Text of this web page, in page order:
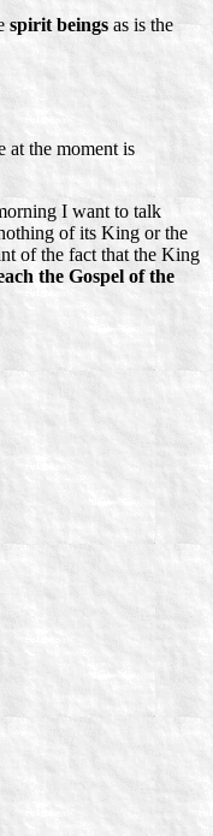
spirit beings as is the
at the moment is
I want to talk
of its King or the
of the fact that the King
the Gospel of the